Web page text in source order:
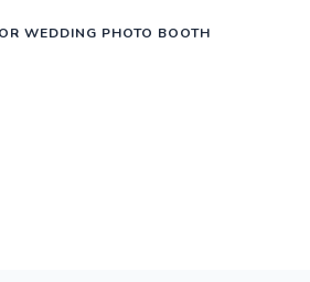
WEDDING PHOTO BOOTH